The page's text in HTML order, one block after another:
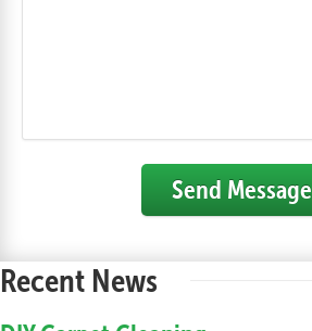
Send Message
Recent News